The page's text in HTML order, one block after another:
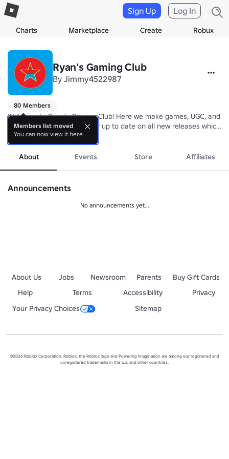
Charts Marketplace Create Robux
Sign Up Log In
Ryan's Gaming Club
By Jimmy4522987
80 Members
Welcome to Ryan's Gaming Club! Here we make games, UGC, and
Join our group today to stay up to date on all new releases which
We hope you enjoy your stay here in the RGC, have fun!
more
About Events Store Affiliates
Announcements
No announcements yet...
About Us Jobs Newsroom Parents
Buy Gift Cards
Help
Terms Accessibility
Privacy
Your Privacy Choices
Sitemap
©2026 Roblox Corporation. Roblox, the Roblox logo and Powering Imagination are among our registered and
unregistered trademarks in the U.S. and other countries.
Members list moved
You can now view it here